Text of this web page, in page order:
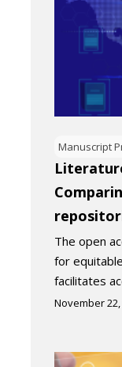
Manuscript
The open
for
facilitates
November 22,